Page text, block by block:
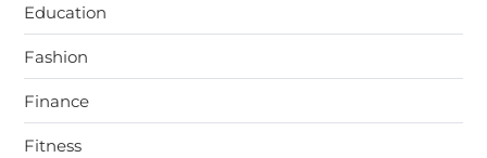
Education
Fashion
Finance
Fitness